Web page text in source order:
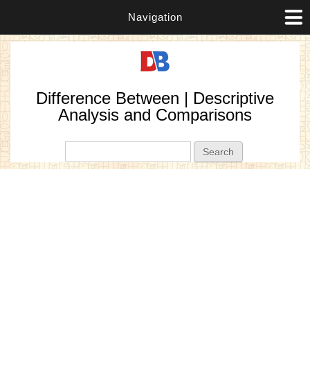
Navigation
Difference Between | Descriptive
Analysis and Comparisons